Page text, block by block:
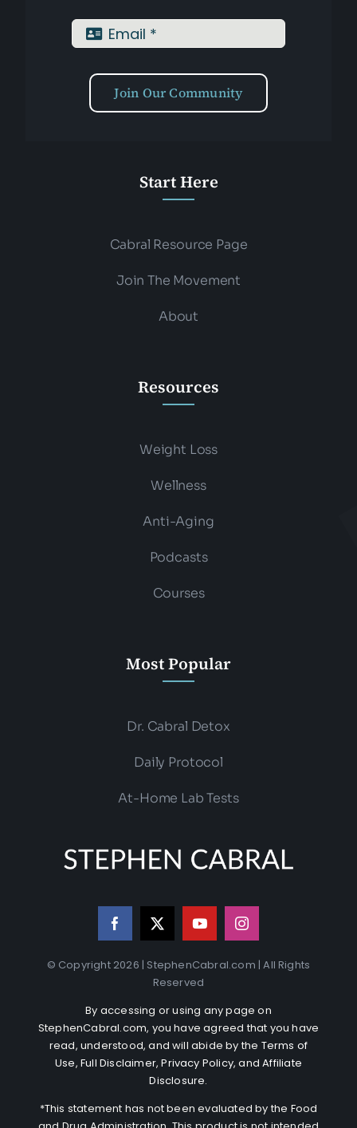
Join Our Community
Start Here
Cabral Resource Page
Join The Movement
About
Resources
Weight Loss
Wellness
Anti-Aging
Podcasts
Courses
Most Popular
Dr. Cabral Detox
Daily Protocol
At-Home Lab Tests
© Copyright 2026 | StephenCabral.com | All Rights
Reserved
By accessing or using any page on
StephenCabral.com, you have agreed that you have
read, understood, and will abide by the Terms of
Use, Full Disclaimer,Privacy Policy, andAffiliate
Disclosure.
*This statement has not been evaluated by the Food